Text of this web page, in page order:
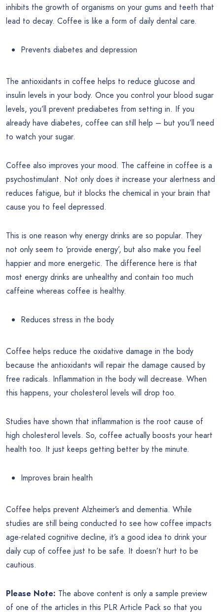
inhibits the growth of organisms on your gums and teeth that
lead to decay. Coffee is like a form of daily dental care.
Prevents diabetes and depression
The antioxidants in coffee helps to reduce glucose and
insulin levels in your body. Once you control your blood sugar
levels, you’ll prevent prediabetes from setting in. If you
already have diabetes, coffee can still help – but you’ll need
to watch your sugar.
Coffee also improves your mood. The caffeine in coffee is a
psychostimulant. Not only does it increase your alertness and
reduces fatigue, but it blocks the chemical in your brain that
cause you to feel depressed.
This is one reason why energy drinks are so popular. They
not only seem to ‘provide energy’, but also make you feel
happier and more energetic. The difference here is that
most energy drinks are unhealthy and contain too much
caffeine whereas coffee is healthy.
Reduces stress in the body
Coffee helps reduce the oxidative damage in the body
because the antioxidants will repair the damage caused by
free radicals. Inflammation in the body will decrease. When
this happens, your cholesterol levels will drop too.
Studies have shown that inflammation is the root cause of
high cholesterol levels. So, coffee actually boosts your heart
health too. It just keeps getting better by the minute.
Improves brain health
Coffee helps prevent Alzheimer’s and dementia. While
studies are still being conducted to see how coffee impacts
age-related cognitive decline, it’s a good idea to drink your
daily cup of coffee just to be safe. It doesn’t hurt to be
cautious.
Please Note: The above content is only a sample preview
of one of the articles in this PLR Article Pack so that you